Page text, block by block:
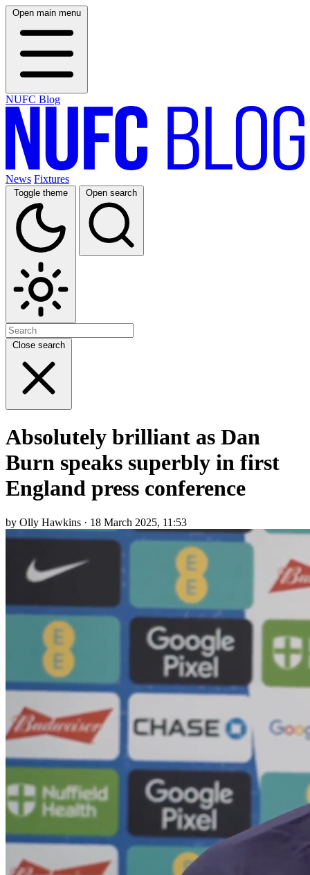
Open main menu
NUFC Blog
News Fixtures
Toggle theme Open search
Close search
Absolutely brilliant as Dan
Burn speaks superbly in first
England press conference
by Olly Hawkins · 18 March 2025, 11:53